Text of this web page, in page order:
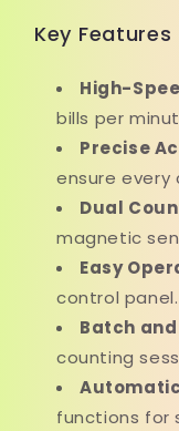
Key Features
High-
bills per
Precise
ensure every
Dual
magnetic
Easy
control panel.
Batch
counting
functions for